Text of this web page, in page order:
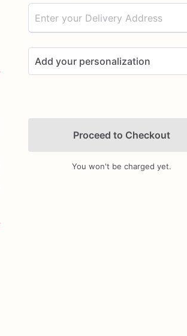
Add your personalization
Add Images
Proceed to Checkout
You won't be charged yet.